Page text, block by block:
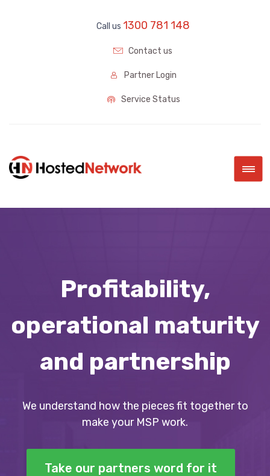
Call us 1300 781 148
Contact us
Partner Login
Service Status
|||
Profitability,
operational maturity
and partnership
We understand how the pieces fit together to
make your MSP work.
Take our partners word for it